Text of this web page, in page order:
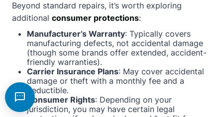
Beyond standard repairs, it’s worth exploring
additional consumer protections:
Manufacturer’s Warranty: Typically covers
manufacturing defects, not accidental damage
(though some brands offer extended, accident-
friendly warranties).
Carrier Insurance Plans: May cover accidental
damage or theft with a monthly fee and a
deductible.
Consumer Rights: Depending on your
jurisdiction, you may have certain legal